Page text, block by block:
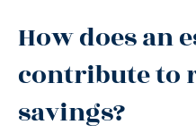
How does an
contribute to
savings?